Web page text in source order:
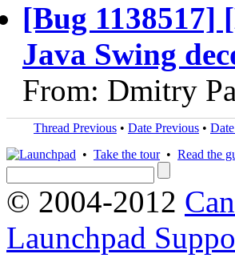
[Bug 1138517]
Java Swing
From: Dmitry
Thread Previous • Date Previous •
• Take the tour• Read the
© 2004-2012
Launchpad